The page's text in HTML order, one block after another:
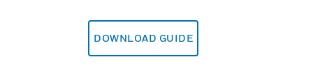
DOWNLOAD GUIDE